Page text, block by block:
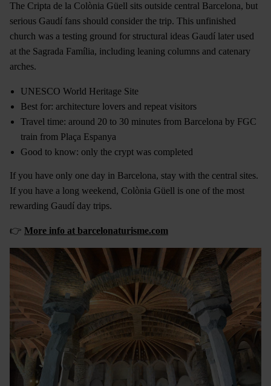
The Cripta de la Colònia Güell sits outside central Barcelona, but
serious Gaudí fans should consider the trip. This unfinished
church was a testing ground for structural ideas Gaudí later used
at the Sagrada Família, including leaning columns and catenary
arches.
UNESCO World Heritage Site
Best for: architecture lovers and repeat visitors
Travel time: around 20 to 30 minutes from Barcelona by FGC
train from Plaça Espanya
Good to know: only the crypt was completed
If you have only one day in Barcelona, stay with the central sites.
If you have a long weekend, Colònia Güell is one of the most
rewarding Gaudí day trips.
👉 More info at barcelonaturisme.com